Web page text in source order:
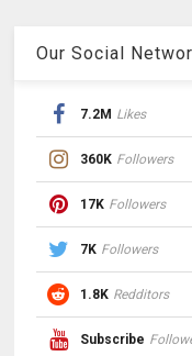
Our Social
7.2M Likes
360K Followers
17K Followers
7K Followers
1.8K Redditors
Subscribe